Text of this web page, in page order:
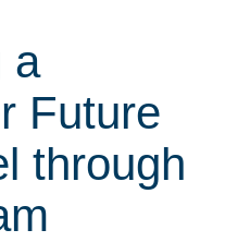
a
Future
through